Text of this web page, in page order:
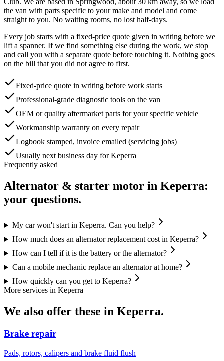
the van with parts specific to your make and model and come
straight to you. No waiting rooms, no lost half-days.
Every job starts with a fixed-price quote given in writing before we
lift a spanner. If we find something else during the work, we stop
and call you with a separate quote before touching it. Nothing goes
on the bill that you did not agree to first.
Fixed-price quote in writing before work starts
Professional-grade diagnostic tools on the van
OEM or quality aftermarket parts for your specific vehicle
Workmanship warranty on every repair
Logbook stamped, invoice emailed (servicing jobs)
Usually next business day for Keperra
Frequently asked
Alternator & starter motor in Keperra:
your questions.
My car won't start in Keperra. Can you help?
How much does an alternator replacement cost in Keperra?
How can I tell if it is the battery or the alternator?
Can a mobile mechanic replace an alternator at home?
How quickly can you get to Keperra?
More services in Keperra
We also offer these in Keperra.
Brake repair
Pads, rotors, calipers and brake fluid flush